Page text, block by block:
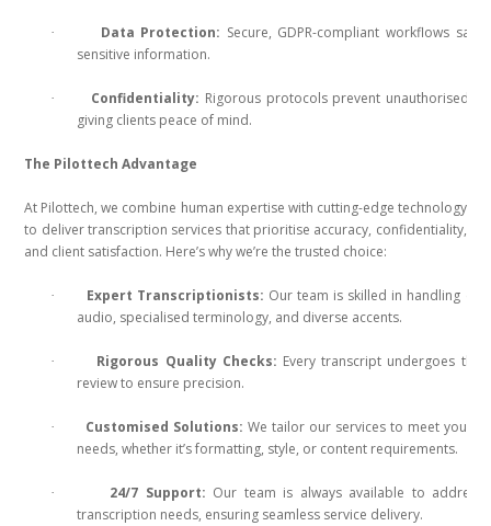
· Data Protection: Secure, GDPR-compliant workflows
sensitive information.
· Confidentiality: Rigorous protocols prevent unauthorised
giving clients peace of mind.
The Pilottech Advantage
At Pilottech, we combine human expertise with cutting-edge technology
to deliver transcription services that prioritise accuracy, confidentiality,
and client satisfaction. Here’s why we’re the trusted choice:
· Expert Transcriptionists: Our team is skilled in handling
audio, specialised terminology, and diverse accents.
· Rigorous Quality Checks: Every transcript undergoes
review to ensure precision.
· Customised Solutions: We tailor our services to meet your
needs, whether it’s formatting, style, or content requirements.
· 24/7 Support: Our team is always available to address
transcription needs, ensuring seamless service delivery.